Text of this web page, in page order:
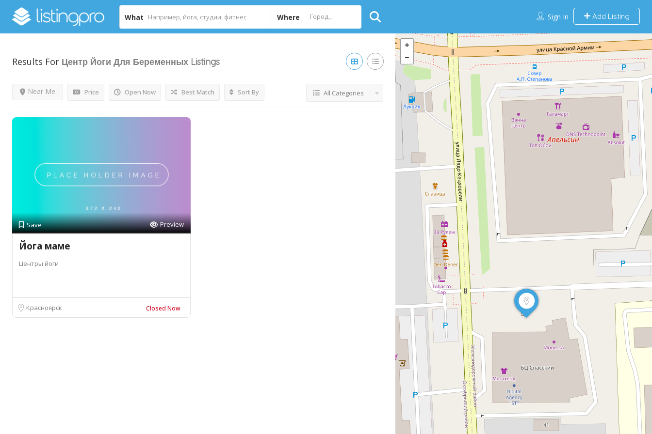
What Where Sign In Add Listing
Results For Центр Йоги Для Беременных Listings
Price Open Now
Near Me Best Match Sort By All Categories
Save Preview
Йога маме
Центры йоги
Красноярск Closed Now